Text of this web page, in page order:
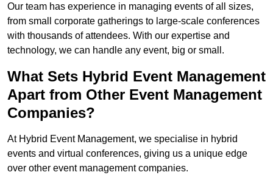
Our team has experience in managing events of all sizes,
from small corporate gatherings to large-scale conferences
with thousands of attendees. With our expertise and
technology, we can handle any event, big or small.
What Sets Hybrid Event Management
Apart from Other Event Management
Companies?
At Hybrid Event Management, we specialise in hybrid
events and virtual conferences, giving us a unique edge
over other event management companies.